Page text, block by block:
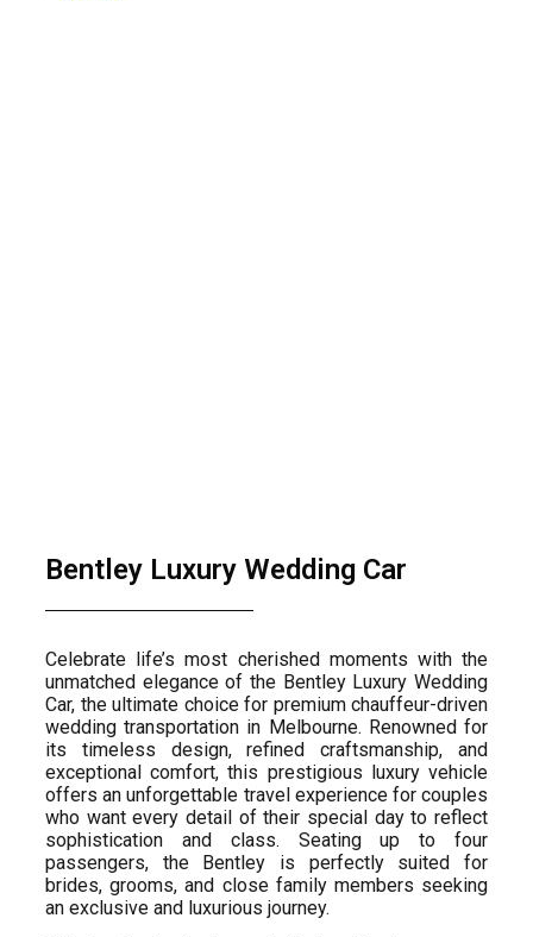
Bentley Luxury Wedding Car
Celebrate life’s most cherished moments with the
unmatched elegance of the Bentley Luxury Wedding
Car, the ultimate choice for premium chauffeur-driven
wedding transportation in Melbourne. Renowned for
its timeless design, refined craftsmanship, and
exceptional comfort, this prestigious luxury vehicle
offers an unforgettable travel experience for couples
who want every detail of their special day to reflect
sophistication and class. Seating up to four
passengers, the Bentley is perfectly suited for
brides, grooms, and close family members seeking
an exclusive and luxurious journey.